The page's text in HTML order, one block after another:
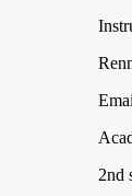
2nd